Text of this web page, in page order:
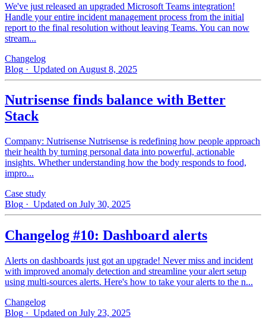
We've just released an upgraded Microsoft Teams integration!
Handle your entire incident management process from the initial
report to the final resolution without leaving Teams. You can now
stream...
Changelog
Blog · Updated on August 8, 2025
Nutrisense finds balance with Better
Stack
Company: Nutrisense Nutrisense is redefining how people approach
their health by turning personal data into powerful, actionable
insights. Whether understanding how the body responds to food,
impro...
Case study
Blog · Updated on July 30, 2025
Changelog #10: Dashboard alerts
Alerts on dashboards just got an upgrade! Never miss and incident
with improved anomaly detection and streamline your alert setup
using multi-sources alerts. Here's how to take your alerts to the n...
Changelog
Blog · Updated on July 23, 2025